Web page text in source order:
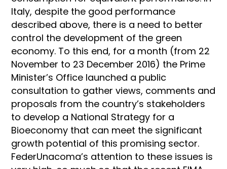
Italy, despite the good performance
described above, there is a need to better
control the development of the green
economy. To this end, for a month (from 22
November to 23 December 2016) the Prime
Minister’s Office launched a public
consultation to gather views, comments and
proposals from the country’s stakeholders
to develop a National Strategy for a
Bioeconomy that can meet the significant
growth potential of this promising sector.
FederUnacoma’s attention to these issues is